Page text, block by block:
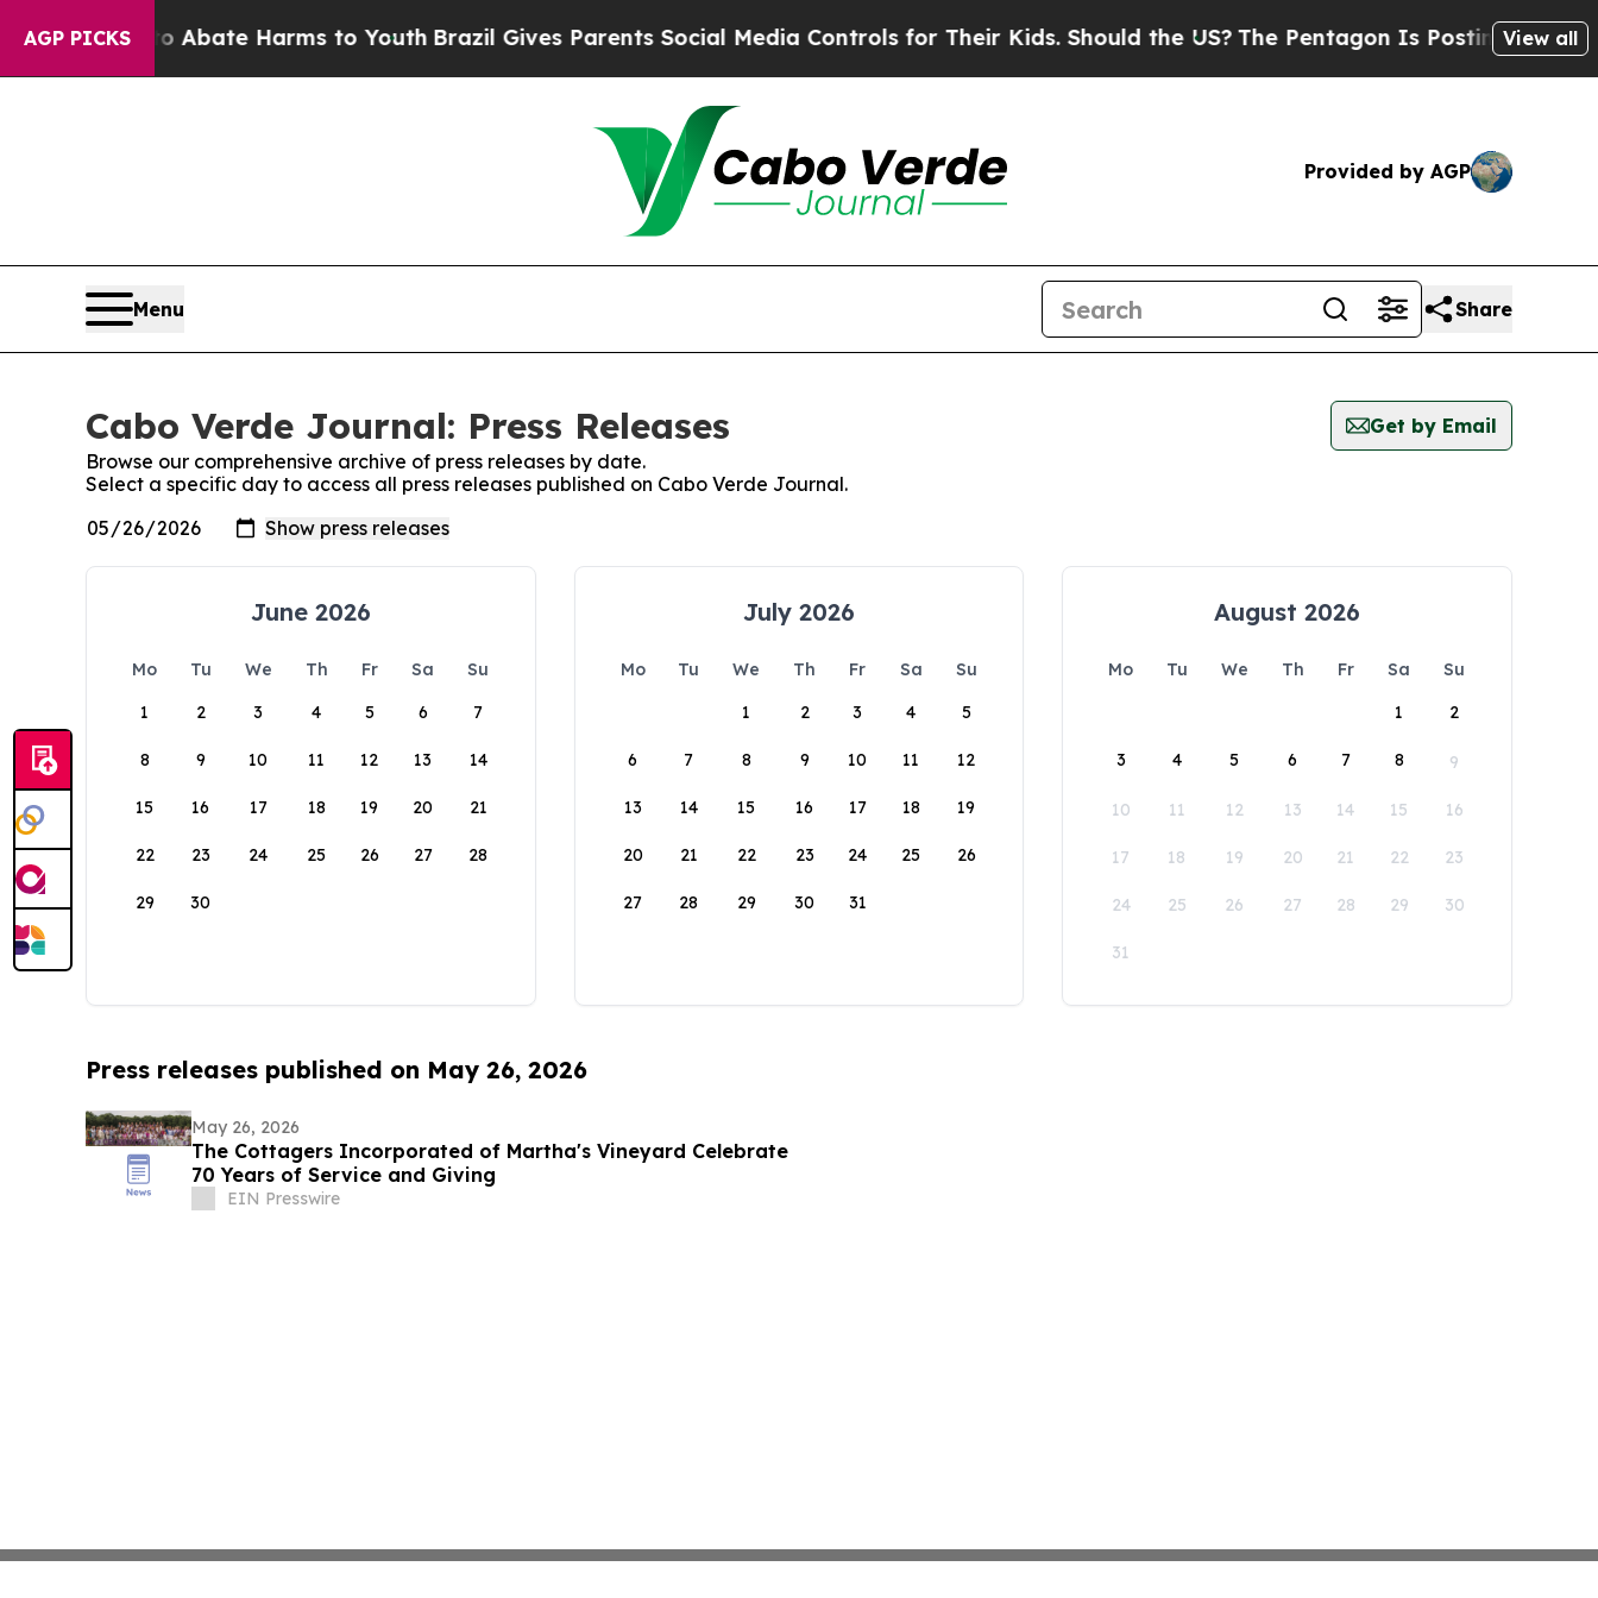
AGP PICKS
Fund to Abate Harms to YouthBrazil Gives Parents Social Media Controls for Their Kids. Should the US? The Pentagon Is Posting CrypticView all
Provided by AGP
Menu Share
Cabo Verde Journal: Press Releases
Get by Email
Browse our comprehensive archive of press releases by date.
Select a specific day to access all press releases published on Cabo Verde Journal.
June 2026
Mo Tu We Th Fr Sa
Su
1
2 3 4 5 6 7
8 9 10 11 12 13 14
15 16 17 18 19 20 21
22 23 24 25 26 27 28
29 30
July 2026
Mo Tu We Th Fr Sa
Su
1
2 3 4 5
6 7 8 9 10 11 12
13 14 15 16 17 18 19
20 21 22 23 24 25 26
27 28 29 30 31
August 2026
Mo Tu We Th Fr Sa
Su
1
2
3 4 5 6 7 8 9
10 11 12 13 14 15 16
17 18 19 20 21 22 23
24 25 26 27 28 29 30
31
Press releases published on May 26, 2026
May 26, 2026
The Cottagers Incorporated of Martha's Vineyard Celebrate
70 Years of Service and Giving
EIN Presswire